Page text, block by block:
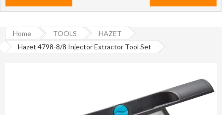
Home TOOLS
HAZET
Hazet 4798-8/8 Injector Extractor Tool Set